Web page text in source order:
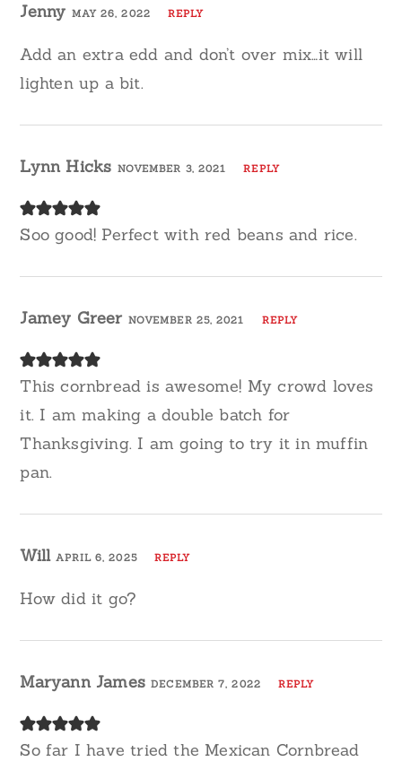
Jenny MAY 26, 2022 REPLY
Add an extra edd and don’t over mix…it will
lighten up a bit.
Lynn Hicks NOVEMBER 3, 2021 REPLY
Soo good! Perfect with red beans and rice.
Jamey Greer NOVEMBER 25, 2021 REPLY
This cornbread is awesome! My crowd loves
it. I am making a double batch for
Thanksgiving. I am going to try it in muffin
pan.
WillAPRIL 6, 2025 REPLY
How did it go?
Maryann JamesDECEMBER 7, 2022 REPLY
So far I have tried the Mexican Cornbread